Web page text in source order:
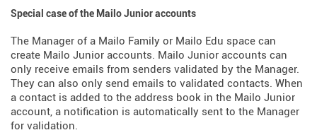
Special case of the Mailo Junior accounts
The Manager of a Mailo Family or Mailo Edu space can
create Mailo Junior accounts. Mailo Junior accounts can
only receive emails from senders validated by the Manager.
They can also only send emails to validated contacts. When
a contact is added to the address book in the Mailo Junior
account, a notification is automatically sent to the Manager
for validation.